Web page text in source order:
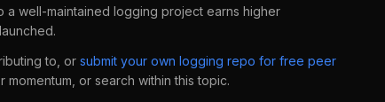
a well-maintained logging project earns higher
to, or submit your own logging repo for free peer
or search within this topic.